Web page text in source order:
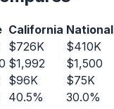
California National
$726K
$410K
$1,992
$1,500
$96K
$75K
40.5% 30.0%